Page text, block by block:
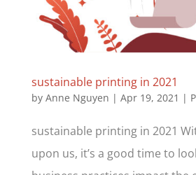
sustainable printing in 2021
by Anne Nguyen | Apr 19, 2021 |
sustainable printing in 2021
upon us, it’s a good time to